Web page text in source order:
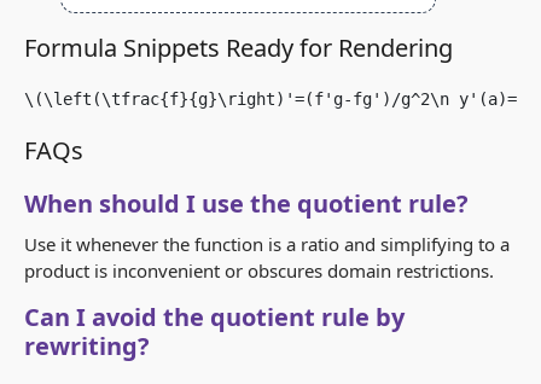
Formula Snippets Ready for Rendering
\(\left(\tfrac{f}{g}\right)'=(f'g-fg')/g^2\n
FAQs
When should I use the quotient rule?
Use it whenever the function is a ratio and simplifying to a
product is inconvenient or obscures domain restrictions.
Can I avoid the quotient rule by
rewriting?